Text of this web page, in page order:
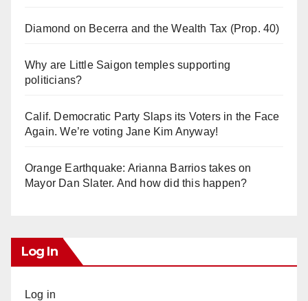
Diamond on Becerra and the Wealth Tax (Prop. 40)
Why are Little Saigon temples supporting
politicians?
Calif. Democratic Party Slaps its Voters in the Face
Again. We’re voting Jane Kim Anyway!
Orange Earthquake: Arianna Barrios takes on
Mayor Dan Slater. And how did this happen?
Log In
Log in